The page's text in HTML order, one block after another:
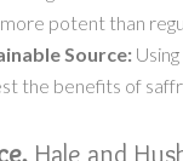
potent than
Source:
the benefits of
Hale and